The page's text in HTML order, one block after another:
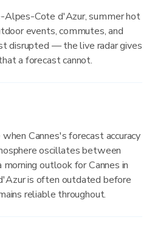
Alpes-Cote d'Azur, summer hot
events, commutes, and
disrupted — the live radar gives
a forecast cannot.
Cannes's forecast accuracy
oscillates between
outlook for Cannes in
is often outdated before
reliable throughout.